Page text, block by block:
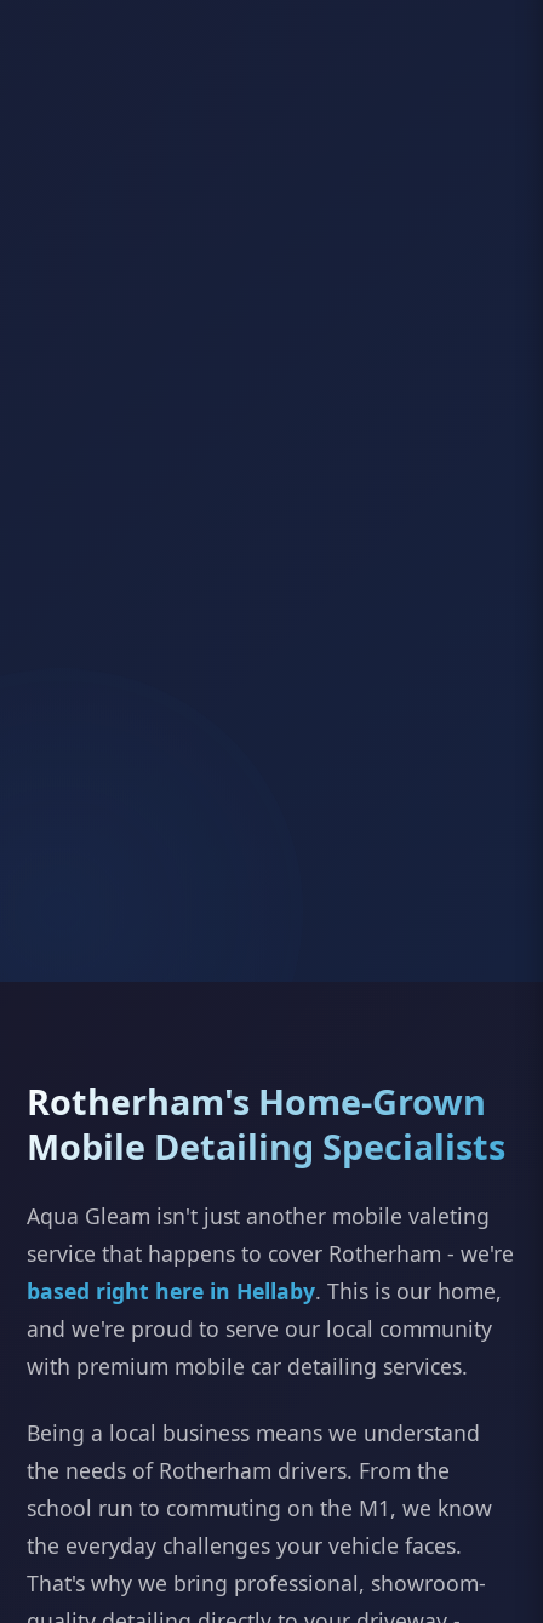
Rotherham's Home-Grown
Mobile Detailing Specialists
Aqua Gleam isn't just another mobile valeting
service that happens to cover Rotherham - we're
based right here in Hellaby. This is our home,
and we're proud to serve our local community
with premium mobile car detailing services.
Being a local business means we understand
the needs of Rotherham drivers. From the
school run to commuting on the M1, we know
the everyday challenges your vehicle faces.
That's why we bring professional, showroom-